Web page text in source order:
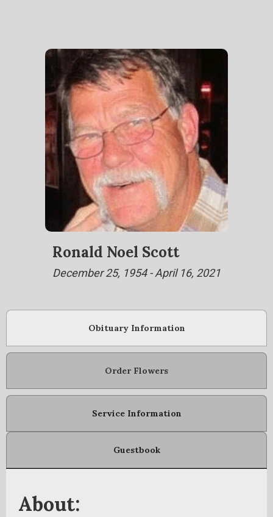
Ronald Noel Scott
December 25, 1954 - April 16, 2021
Obituary Information
Order Flowers
Service Information
Guestbook
About: